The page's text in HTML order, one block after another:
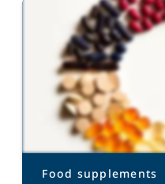
Food supplements